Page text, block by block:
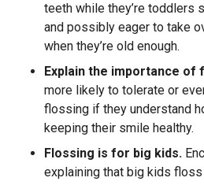
teeth while they’re toddlers
and possibly eager to take
when they’re old enough.
Explain the importance of
more likely to tolerate or
flossing if they understand
keeping their smile healthy.
Flossing is for big kids.
explaining that big kids floss